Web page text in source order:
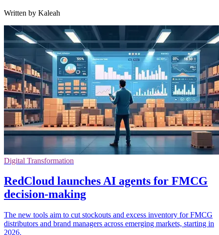
Written by Kaleah
Digital Transformation
RedCloud launches AI agents for FMCG
decision-making
The new tools aim to cut stockouts and excess inventory for FMCG
distributors and brand managers across emerging markets, starting in
2026.